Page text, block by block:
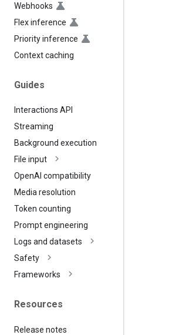
Webhooks
Flex inference
Priority inference
Context caching
Guides
Interactions API
Streaming
Background execution
File input
OpenAI compatibility
Media resolution
Token counting
Prompt engineering
Logs and datasets
Safety
Frameworks
Resources
Release notes